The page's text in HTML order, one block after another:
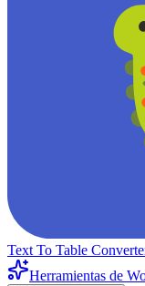
Text To Table
Herramientas de